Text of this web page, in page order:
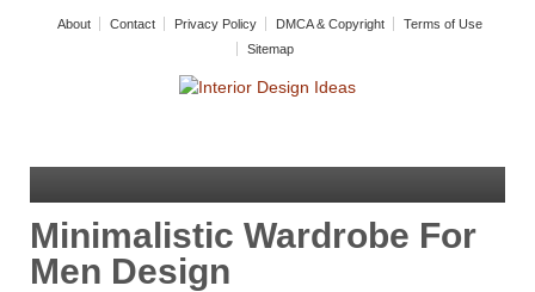
About Contact Privacy Policy DMCA & Copyright
Terms of Use
Sitemap
Minimalistic Wardrobe For
Men Design